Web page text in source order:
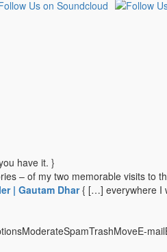
have it. }
– of my two memorable visits to
| Gautam Dhar{ […] everywhere I